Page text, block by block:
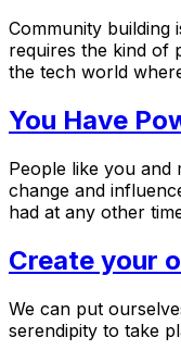
Community building
requires the kind of
the tech world
You Have
People like you
change and
had at any other
Create your
We can put
serendipity to take